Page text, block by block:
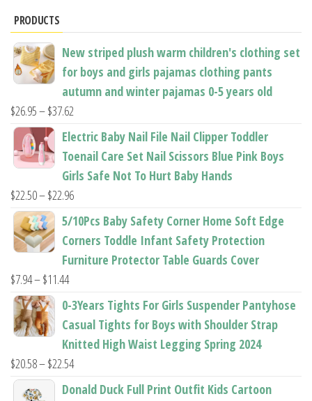
the
product
page
product
page
PRODUCTS
New striped plush warm children's clothing set
for boys and girls pajamas clothing pants
autumn and winter pajamas 0-5 years old
$26.95–$37.62
range:
$26.95
through
$37.62
Electric Baby Nail File Nail Clipper Toddler
Toenail Care Set Nail Scissors Blue Pink Boys
Girls Safe Not To Hurt Baby Hands
$22.50–$22.96Price
range:
through
5/10Pcs Baby Safety Corner Home Soft Edge
Corners Toddle Infant Safety Protection
Furniture Protector Table Guards Cover
$7.94–$11.44Price
range:
through
$11.44
0-3Years Tights For Girls Suspender Pantyhose
Casual Tights for Boys with Shoulder Strap
Knitted High Waist Legging Spring 2024
$20.58–$22.54Price
range:
Donald Duck Full Print Outfit Kids Cartoon